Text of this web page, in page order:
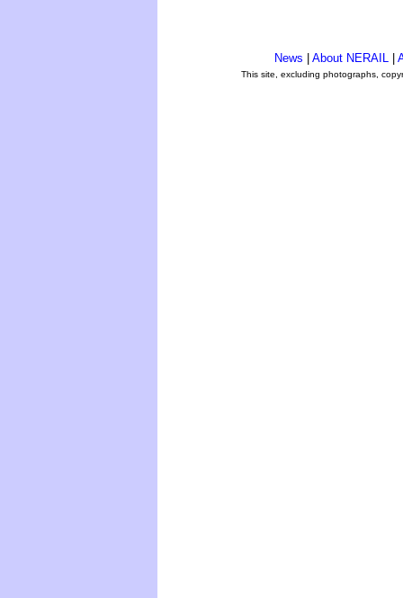
News About NERAIL
This site, excluding photographs,